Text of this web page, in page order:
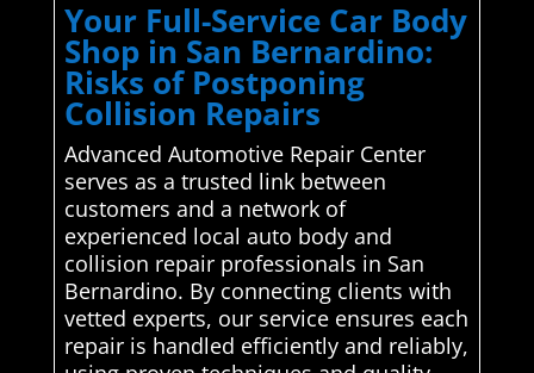
Your Full-Service Car Body
Shop in San Bernardino:
Risks of Postponing
Collision Repairs
Advanced Automotive Repair Center
serves as a trusted link between
customers and a network of
experienced local auto body and
collision repair professionals in San
Bernardino. By connecting clients with
vetted experts, our service ensures each
repair is handled efficiently and reliably,